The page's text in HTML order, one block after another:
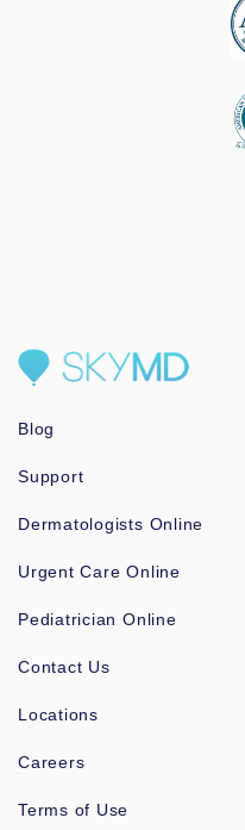
Blog
Support
Dermatologists Online
Urgent Care Online
Pediatrician Online
Contact Us
Locations
Careers
Terms of Use